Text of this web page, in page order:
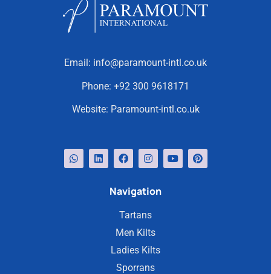
Email: info@paramount-intl.co.uk
Phone: +92 300 9618171
Website: Paramount-intl.co.uk
Navigation
Tartans
Men Kilts
Ladies Kilts
Sporrans